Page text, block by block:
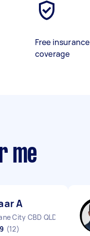
Free insurance
coverage
me
A
City CBD QLD
(12)